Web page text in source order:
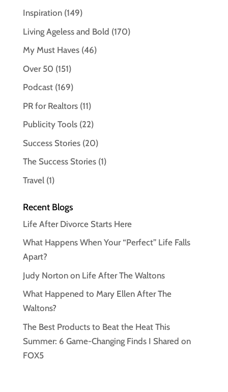
Inspiration(149)
Living Ageless and Bold (170)
My Must Haves(46)
Over 50 (151)
Podcast(169)
PR for Realtors(11)
Publicity Tools(22)
Success Stories(20)
The Success Stories(1)
Travel(1)
Recent Blogs
Life After Divorce Starts Here
What Happens When Your “Perfect” Life Falls
Apart?
Judy Norton on Life After The Waltons
What Happened to Mary Ellen After The
Waltons?
The Best Products to Beat the Heat This
Summer: 6 Game-Changing Finds I Shared on
FOX5